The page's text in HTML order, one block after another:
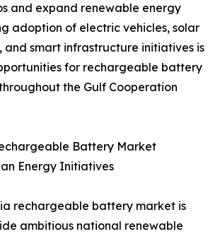
and expand renewable energy
adoption of electric vehicles, solar
and smart infrastructure initiatives is
for rechargeable battery
the Gulf Cooperation
Battery Market
Energy Initiatives
rechargeable battery market is
ambitious national renewable